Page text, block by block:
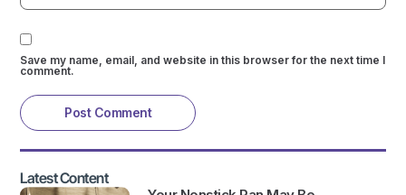
Save my name, email, and website in this browser for the next time I
comment.
Latest Content